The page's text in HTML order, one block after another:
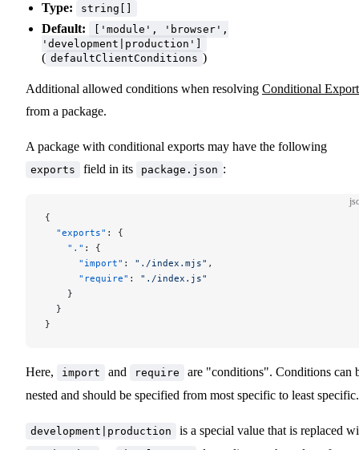
Type: string[]
Default:
['module', 'browser',
'development|production']
( defaultClientConditions )
Additional allowed conditions when resolving Conditional
from a package.
A package with conditional exports may have the following
exports field in its package.json :
{
  "exports"
: {
    "."
: {
      "import"
: "./index.mjs" ,
      "require"
: "./index.js"
    }
  }
}
Here, import and require
are "conditions". Conditions can
nested and should be specified from most specific to least specific.
development|production is a special value that is replaced